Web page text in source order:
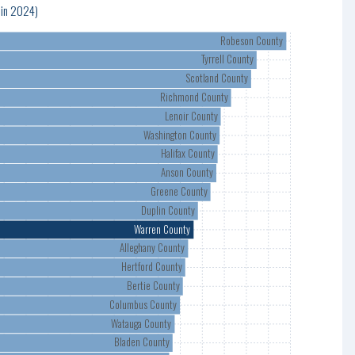
2024)
Bladen County
Watauga County
Columbus County
Bertie County
Hertford County
Alleghany County
Warren County
Duplin County
Greene County
Anson County
Halifax County
Washington County
Lenoir County
Richmond County
Scotland County
Tyrrell County
Robeson County